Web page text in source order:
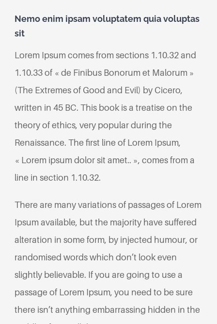
Nemo enim ipsam voluptatem quia voluptas
sit
Lorem Ipsum comes from sections 1.10.32 and
1.10.33 of « de Finibus Bonorum et Malorum »
(The Extremes of Good and Evil) by Cicero,
written in 45 BC. This book is a treatise on the
theory of ethics, very popular during the
Renaissance. The first line of Lorem Ipsum,
« Lorem ipsum dolor sit amet.. », comes from a
line in section 1.10.32.
There are many variations of passages of Lorem
Ipsum available, but the majority have suffered
alteration in some form, by injected humour, or
randomised words which don’t look even
slightly believable. If you are going to use a
passage of Lorem Ipsum, you need to be sure
there isn’t anything embarrassing hidden in the